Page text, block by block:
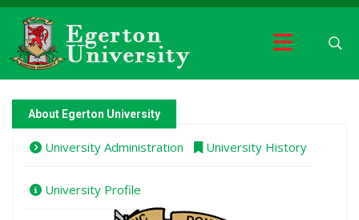
About Egerton University
University Administration University History
University Profile